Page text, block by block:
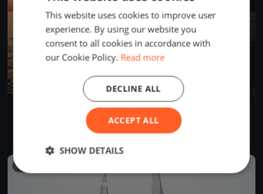
Lugano, Switzerland
This website uses cookies to improve user
experience. By using our website you
consent to all cookies in accordance with
our Cookie Policy. Read more
ACCEPT ALL
DECLINE ALL
SHOW DETAILS